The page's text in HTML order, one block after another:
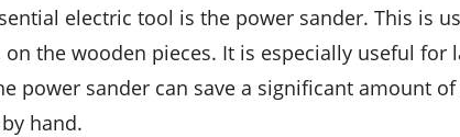
electric tool is the power sander. This is
on the wooden pieces. It is especially useful
power sander can save a significant amount
hand.